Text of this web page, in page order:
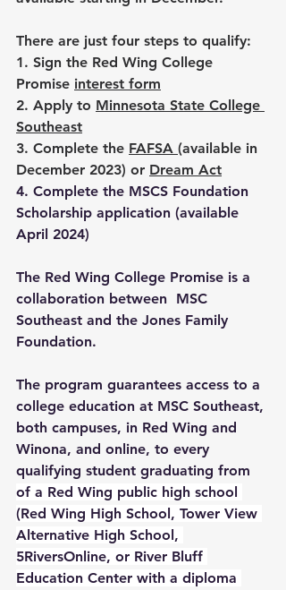
There are just four steps to qualify:
1. Sign the Red Wing College
Promise interest form
2. Apply to Minnesota State College
Southeast
3. Complete the FAFSA (available in
December 2023) or Dream Act
4. Complete the MSCS Foundation
Scholarship application (available
April 2024)
The Red Wing College Promise is a
collaboration between  MSC
Southeast and the Jones Family
Foundation.
The program guarantees access to a
college education at MSC Southeast,
both campuses, in Red Wing and
Winona, and online, to every
qualifying student graduating from
of a Red Wing public high school
(Red Wing High School, Tower View
Alternative High School,
5RiversOnline, or River Bluff
Education Center with a diploma